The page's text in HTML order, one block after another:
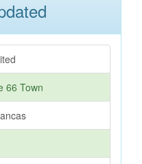
66 Town